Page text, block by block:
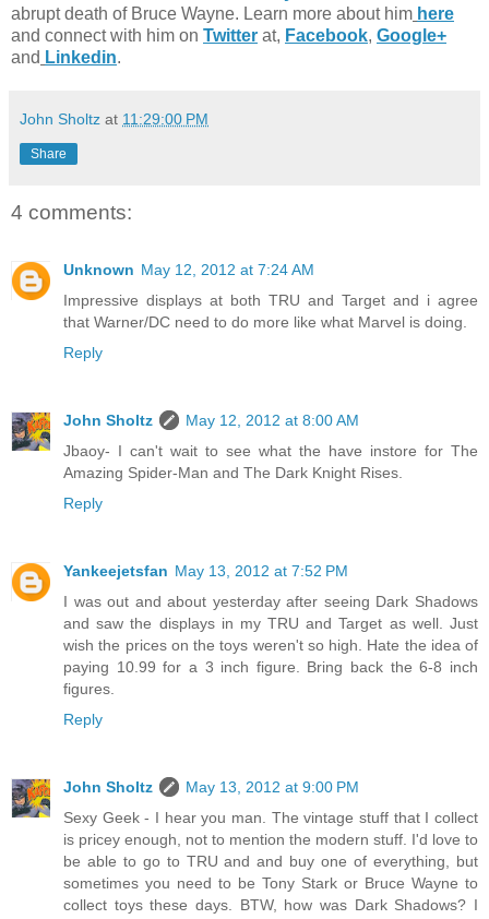
abrupt death of Bruce Wayne. Learn more about him here
and connect with him on Twitter at, Facebook, Google+
and Linkedin.
John Sholtz at 11:29:00 PM
Share
4 comments:
Unknown May 12, 2012 at 7:24 AM
Impressive displays at both TRU and Target and i agree
that Warner/DC need to do more like what Marvel is doing.
Reply
John Sholtz
May 12, 2012 at 8:00 AM
Jbaoy- I can't wait to see what the have instore for The
Amazing Spider-Man and The Dark Knight Rises.
Reply
Yankeejetsfan May 13, 2012 at 7:52 PM
I was out and about yesterday after seeing Dark Shadows
and saw the displays in my TRU and Target as well. Just
wish the prices on the toys weren't so high. Hate the idea of
paying 10.99 for a 3 inch figure. Bring back the 6-8 inch
figures.
Reply
John Sholtz
May 13, 2012 at 9:00 PM
Sexy Geek - I hear you man. The vintage stuff that I collect
is pricey enough, not to mention the modern stuff. I'd love to
be able to go to TRU and and buy one of everything, but
sometimes you need to be Tony Stark or Bruce Wayne to
collect toys these days. BTW, how was Dark Shadows? I